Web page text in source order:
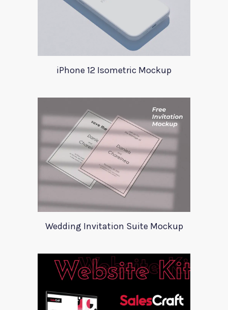
iPhone 12 Isometric Mockup
Wedding Invitation Suite Mockup